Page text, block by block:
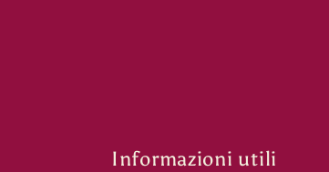
Informazioni utili